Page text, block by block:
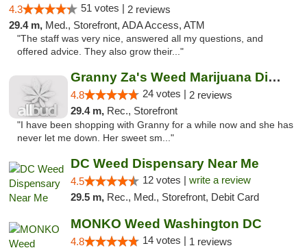
4.3 51 votes | 2 reviews
29.4 m, Med., Storefront, ADA Access, ATM
"The staff was very nice, answered all my questions, and
offered advice. They also grow their..."
Granny Za's Weed Marijuana Dispensary
4.8 24 votes | 2 reviews
29.4 m, Rec., Storefront
"I have been shopping with Granny for a while now and she has
never let me down. Her sweet sm..."
DC Weed Dispensary Near Me
4.5 12 votes | write a review
29.5 m, Rec., Med., Storefront, Debit Card
MONKO Weed Washington DC
4.8 14 votes | 1 reviews